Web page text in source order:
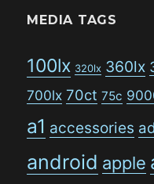
MEDIA TAGS
100lx 320lx 360lx
700lx 70ct 75c
a1 accessories
android apple